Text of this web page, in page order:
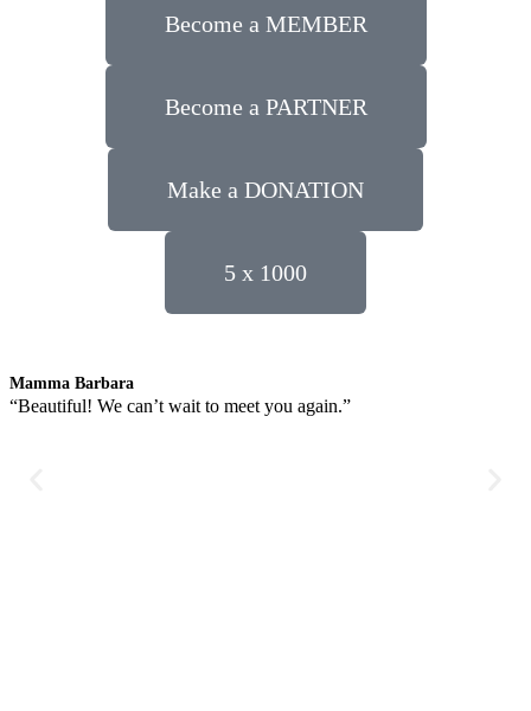
Become a MEMBER
Become a PARTNER
Make a DONATION
5 x 1000
Mamma Barbara
“Beautiful! We can’t wait to meet you again.”